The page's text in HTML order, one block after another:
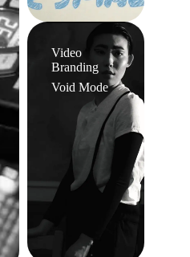
Video
Branding
Void Mode